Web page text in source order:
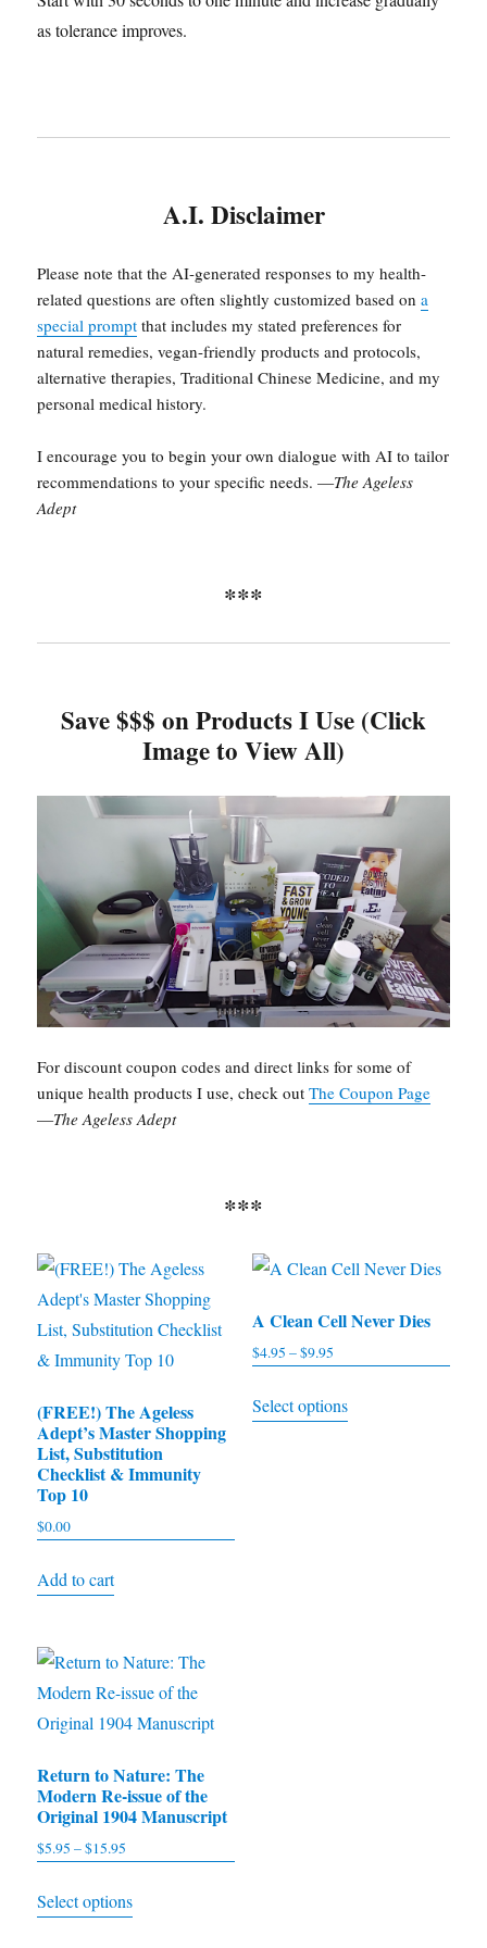
as tolerance improves.
A.I. Disclaimer
Please note that the AI-generated responses to my health-
related questions are often slightly customized based ona
special prompt that includes my stated preferences for
natural remedies, vegan-friendly products and protocols,
alternative therapies, Traditional Chinese Medicine, and my
personal medical history.
I encourage you to begin your own dialogue with AI to tailor
recommendations to your specific needs. —The Ageless
Adept
***
Save $$$ on Products I Use (Click
Image to View All)
For discount coupon codes and direct links for some of
unique health products I use, check outThe Coupon Page
—The Ageless Adept
***
(FREE!) The Ageless
Adept’s Master Shopping
List, Substitution
Checklist & Immunity
Top 10
$0.00
Add to cart
A Clean Cell Never Dies
$4.95 –$9.95
$4.95
Select options
product
Return to Nature: The
Modern Re-issue of the
Original 1904 Manuscript
$5.95 –$15.95
$5.95
Select options